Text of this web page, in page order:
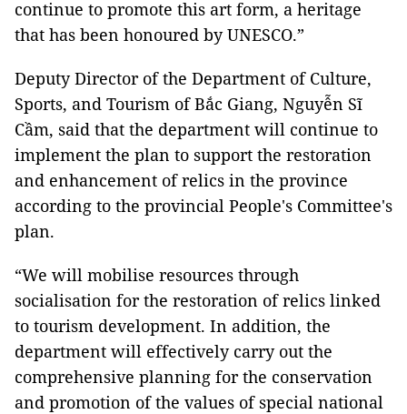
continue to promote this art form, a heritage
that has been honoured by UNESCO.”
Deputy Director of the Department of Culture,
Sports, and Tourism of Bắc Giang, Nguyễn Sĩ
Cầm, said that the department will continue to
implement the plan to support the restoration
and enhancement of relics in the province
according to the provincial People's Committee's
plan.
“We will mobilise resources through
socialisation for the restoration of relics linked
to tourism development. In addition, the
department will effectively carry out the
comprehensive planning for the conservation
and promotion of the values of special national